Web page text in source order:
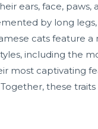
ears, face,
by long
cats feature
including the
most captivating
these